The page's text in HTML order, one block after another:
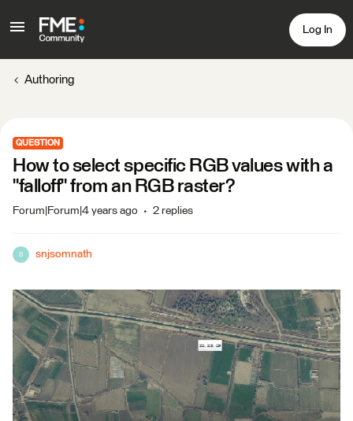
Log In
Authoring
QUESTION
How to select specific RGB values with a
"falloff" from an RGB raster?
Forum|Forum|4 years ago 2 replies
S snjsomnath